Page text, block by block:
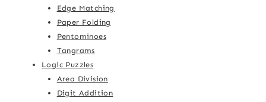
Edge Matching
Paper Folding
Pentominoes
Tangrams
Logic Puzzles
Area Division
Digit Addition